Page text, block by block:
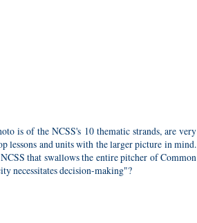
is of the NCSS's 10 thematic strands, are very
lessons and units with the larger picture in mind.
that swallows the entire pitcher of Common
necessitates decision-making"?